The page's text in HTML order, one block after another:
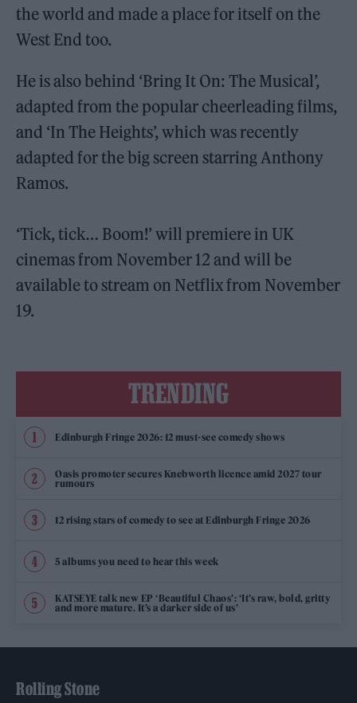
the world and made a place for itself on the
West End too.
He is also behind ‘Bring It On: The Musical’,
adapted from the popular cheerleading films,
and ‘In The Heights’, which was recently
adapted for the big screen starring Anthony
Ramos.
‘Tick, tick… Boom!’ will premiere in UK
cinemas from November 12 and will be
available to stream on Netflix from November
19.
TRENDING
Edinburgh Fringe 2026: 12 must-see comedy shows
Oasis promoter secures Knebworth licence amid 2027 tour
rumours
12 rising stars of comedy to see at Edinburgh Fringe 2026
5 albums you need to hear this week
KATSEYE talk new EP ‘Beautiful Chaos’: ‘It’s raw, bold, gritty
and more mature. It’s a darker side of us’
Rolling Stone